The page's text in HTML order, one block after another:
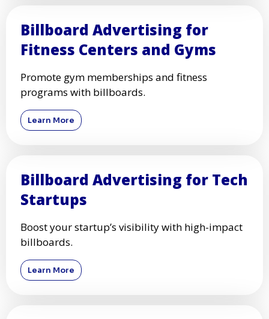
Billboard Advertising for
Fitness Centers and Gyms
Promote gym memberships and fitness
programs with billboards.
Learn More
Billboard Advertising for Tech
Startups
Boost your startup’s visibility with high-impact
billboards.
Learn More